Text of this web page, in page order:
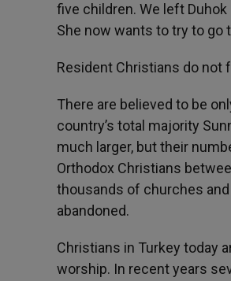
five children. We left
She now wants to try to go
Resident Christians do not
There are believed to be
country’s total majority
much larger, but their
Orthodox Christians
thousands of churches
abandoned.
Christians in Turkey today
worship. In recent years